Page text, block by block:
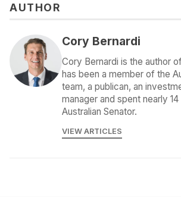
AUTHOR
Cory Bernardi
Cory Bernardi is the author
has been a member of the
team, a publican, an
manager and spent nearly
Australian Senator.
VIEW ARTICLES